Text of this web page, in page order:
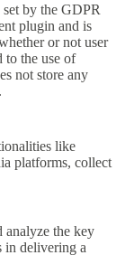
by the GDPR
plugin and is
or not user
to the use of
not store any
like
platforms, collect
analyze the key
in delivering a